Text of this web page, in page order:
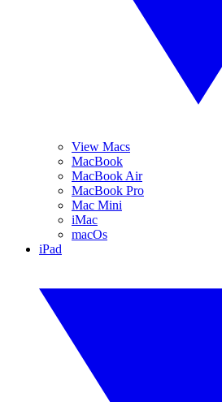
View Macs
MacBook
MacBook Air
MacBook Pro
Mac Mini
iMac
macOs
iPad